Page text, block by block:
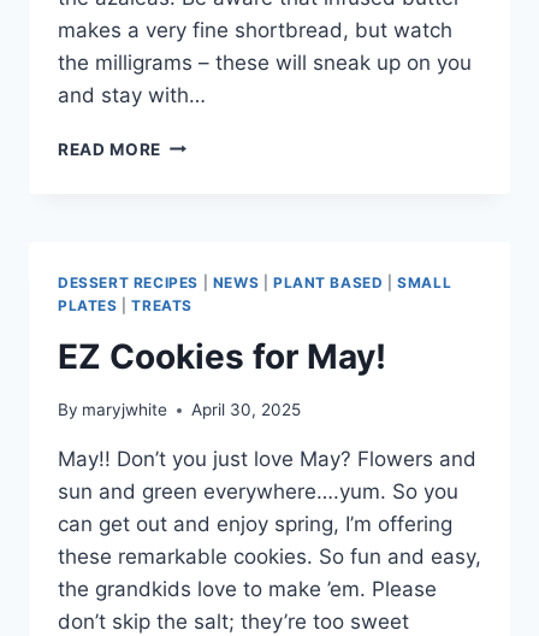
makes a very fine shortbread, but watch
the milligrams – these will sneak up on you
and stay with…
READ MORE PERFECT
DESSERT RECIPES NEWS PLANT BASED |SMALL
PLATES |TREATS
EZ Cookies for May!
By maryjwhite April 30, 2025
May!! Don’t you just love May? Flowers and
sun and green everywhere….yum. So you
can get out and enjoy spring, I’m offering
these remarkable cookies. So fun and easy,
the grandkids love to make ’em. Please
don’t skip the salt; they’re too sweet